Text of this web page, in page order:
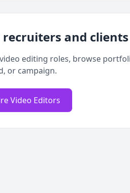
recruiters and clients
editing roles, browse
or campaign.
Video Editors